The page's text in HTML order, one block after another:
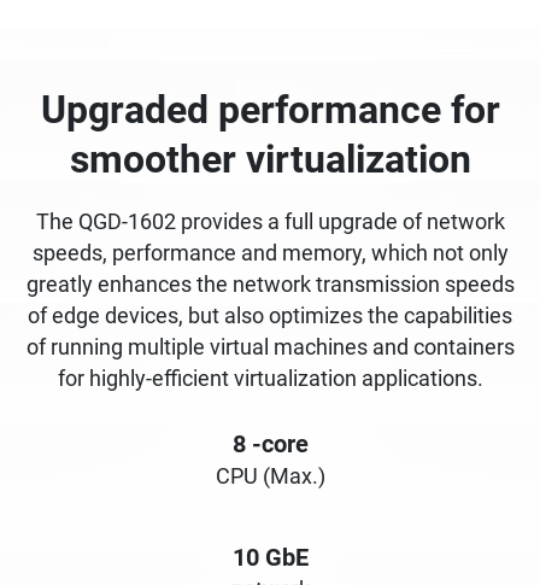
Upgraded performance for
smoother virtualization
The QGD-1602 provides a full upgrade of network
speeds, performance and memory, which not only
greatly enhances the network transmission speeds
of edge devices, but also optimizes the capabilities
of running multiple virtual machines and containers
for highly-efficient virtualization applications.
8 -core
CPU (Max.)
10 GbE